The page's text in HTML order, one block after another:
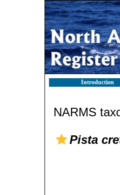
Introduction
NARMS
Pista